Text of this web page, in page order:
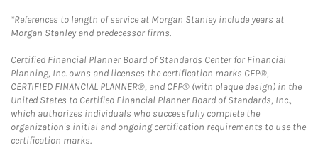
*References to length of service at Morgan Stanley include years at
Morgan Stanley and predecessor firms.
Certified Financial Planner Board of Standards Center for Financial
Planning, Inc. owns and licenses the certification marks CFP®,
CERTIFIED FINANCIAL PLANNER®, and CFP® (with plaque design) in the
United States to Certified Financial Planner Board of Standards, Inc.,
which authorizes individuals who successfully complete the
organization's initial and ongoing certification requirements to use the
certification marks.